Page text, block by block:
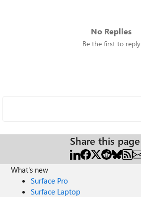
No Replies
Be the first to reply
Share this page
What's new
Surface Pro
Surface Laptop